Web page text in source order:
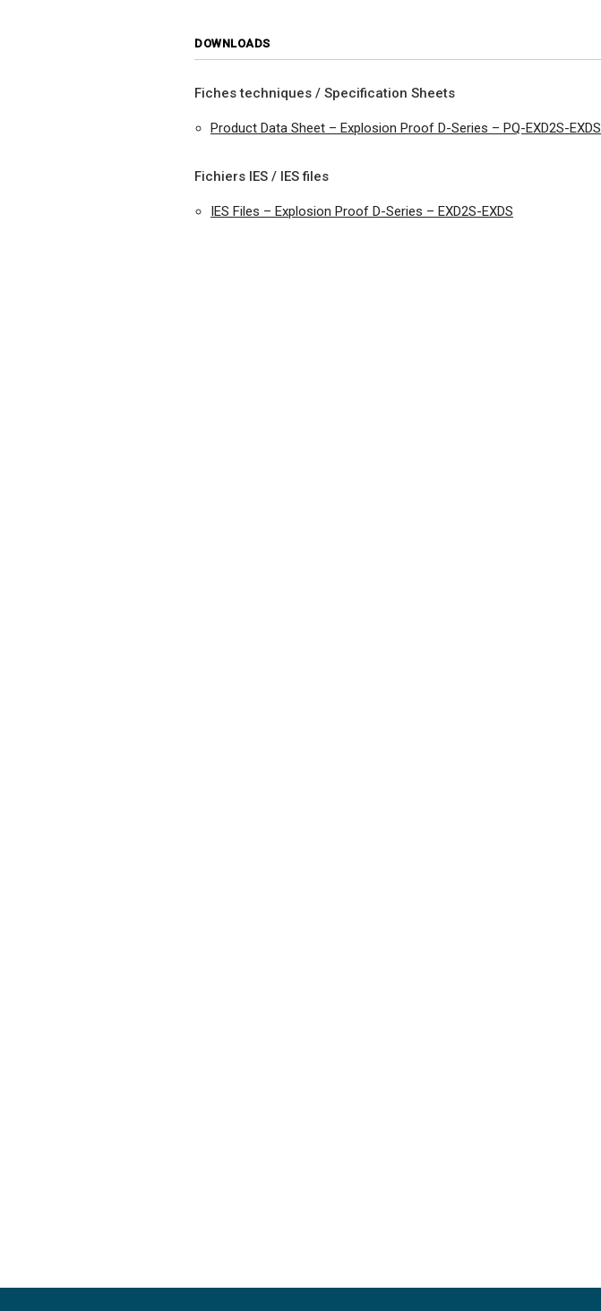
DOWNLOADS
Fiches techniques / Specification Sheets
Product Data Sheet – Explosion Proof D-Series – PQ-EXD2S-EXDS
Fichiers IES / IES files
IES Files – Explosion Proof D-Series – EXD2S-EXDS